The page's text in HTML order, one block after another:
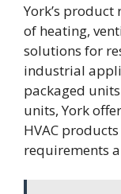
York’s
of heating,
solutions for
industrial
packaged
units, York
HVAC
requirements